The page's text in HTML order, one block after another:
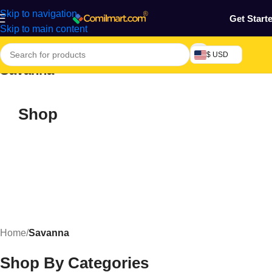
Skip to navigation
Skip to main content
Get
$ USD
Savanna
Shop
Home/Savanna
Shop By Categories